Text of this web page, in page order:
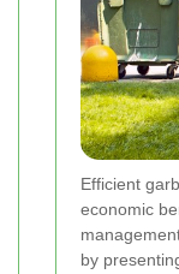
Efficient
economic
by